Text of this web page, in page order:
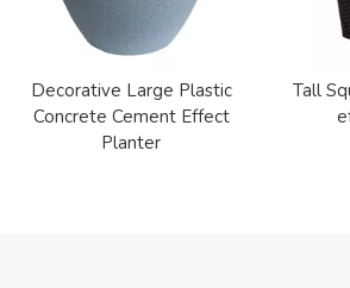
Decorative Large Plastic
Concrete Cement Effect
Planter
Tall